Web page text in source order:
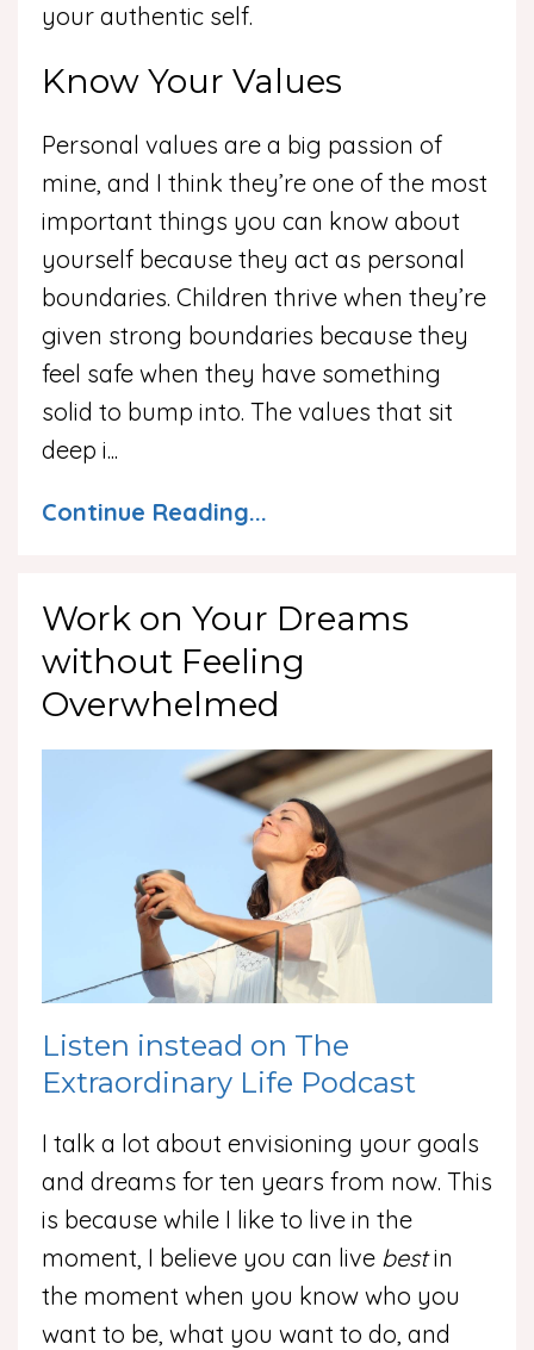
your authentic self.
Know Your Values
Personal values are a big passion of
mine, and I think they’re one of the most
important things you can know about
yourself because they act as personal
boundaries. Children thrive when they’re
given strong boundaries because they
feel safe when they have something
solid to bump into. The values that sit
deep i...
Continue Reading...
Work on Your Dreams
without Feeling
Overwhelmed
Listen instead on The
Extraordinary Life Podcast
I talk a lot about envisioning your goals
and dreams for ten years from now. This
is because while I like to live in the
moment, I believe you can live bestin
the moment when you know who you
want to be, what you want to do, and